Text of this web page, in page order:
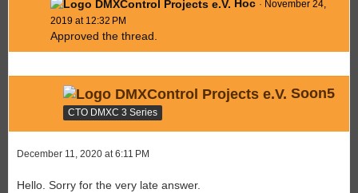
Hoc
November 24,
2019 at 12:32 PM
Approved the thread.
Soon5
CTO DMXC 3 Series
December 11, 2020 at 6:11 PM
Hello. Sorry for the very late answer.